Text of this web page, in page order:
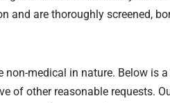
and are thoroughly screened,
non-medical in nature. Below is
of other reasonable requests.